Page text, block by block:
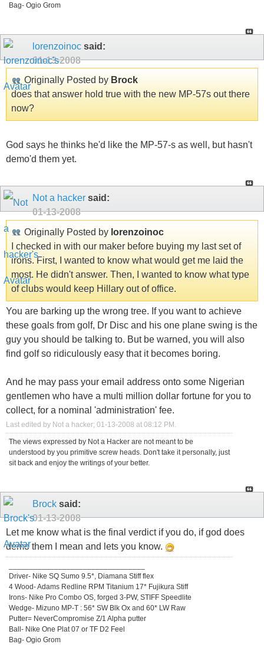
Bag- Ogio Grom
lorenzoinoc said:
01-13-2008
Originally Posted by Brock
does that answer hold true with the new MP-57s out there
now?
God says he thinks he'd like the MP-57-s as well, but hasn't
demo'd them yet.
Not a hacker said:
01-13-2008
Originally Posted by lorenzoinoc
I checked in with our maker before buying my last set of
irons. First, I wanted to know what would get me laid the
most. He didn't answer. Then, I wanted to know what type
of clubs would keep Hillary out of office.
You are barking up the wrong tree. If you want to achieve
these goals from golf, Dr Disc and his one plane swing is the
guy you should be talking to. But be warned, you will also
find golf so ridiculously easy that it becomes boring.
And he may pass your email address onto some Nigerian
gentlemen who have a multi million dollar fortune for you to
collect, for a nominal 'administration' fee.
Last edited by Not a hacker; 01-13-2008 at 08:12 PM.
The views expressed by Not a Hacker are not meant to be
understood by you primitive screw heads. Don't take it personally, just
sit back and enjoy the writings of your better.
Brock said:
01-13-2008
Let me know what is the final verdict if you do, if god does
demo them I mean and lets you know.
Driver- Nike SQ Sumo 9.5*, Diamana Stiff flex
4 Wood- Adams Redline RPM Titanium 17* Fujikura Stiff
Irons- Nike Pro Combo OS, forged 3-PW, STIFF Speedlite
Wedge- Mizuno MP-T : 56* SW Blk Ox and 60* LW Raw
Putter= NeverCompromise Z/1 Alpha putter
Ball- Nike One Plat 07 or TF D2 Feel
Bag- Ogio Grom